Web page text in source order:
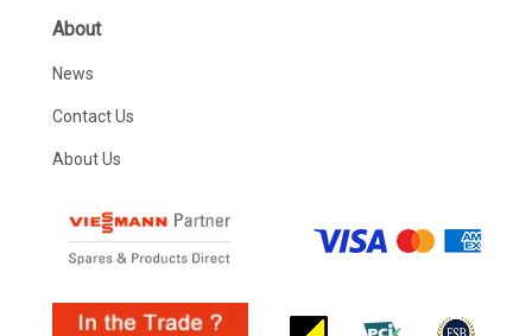
About
News
Contact Us
About Us